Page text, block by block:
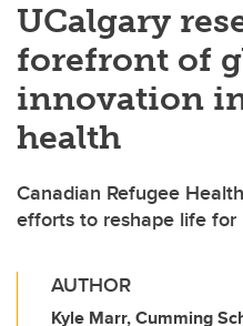
UCalgary
forefront of
innovation
health
Canadian Refugee
efforts to reshape life
AUTHOR
Kyle Marr, Cumming